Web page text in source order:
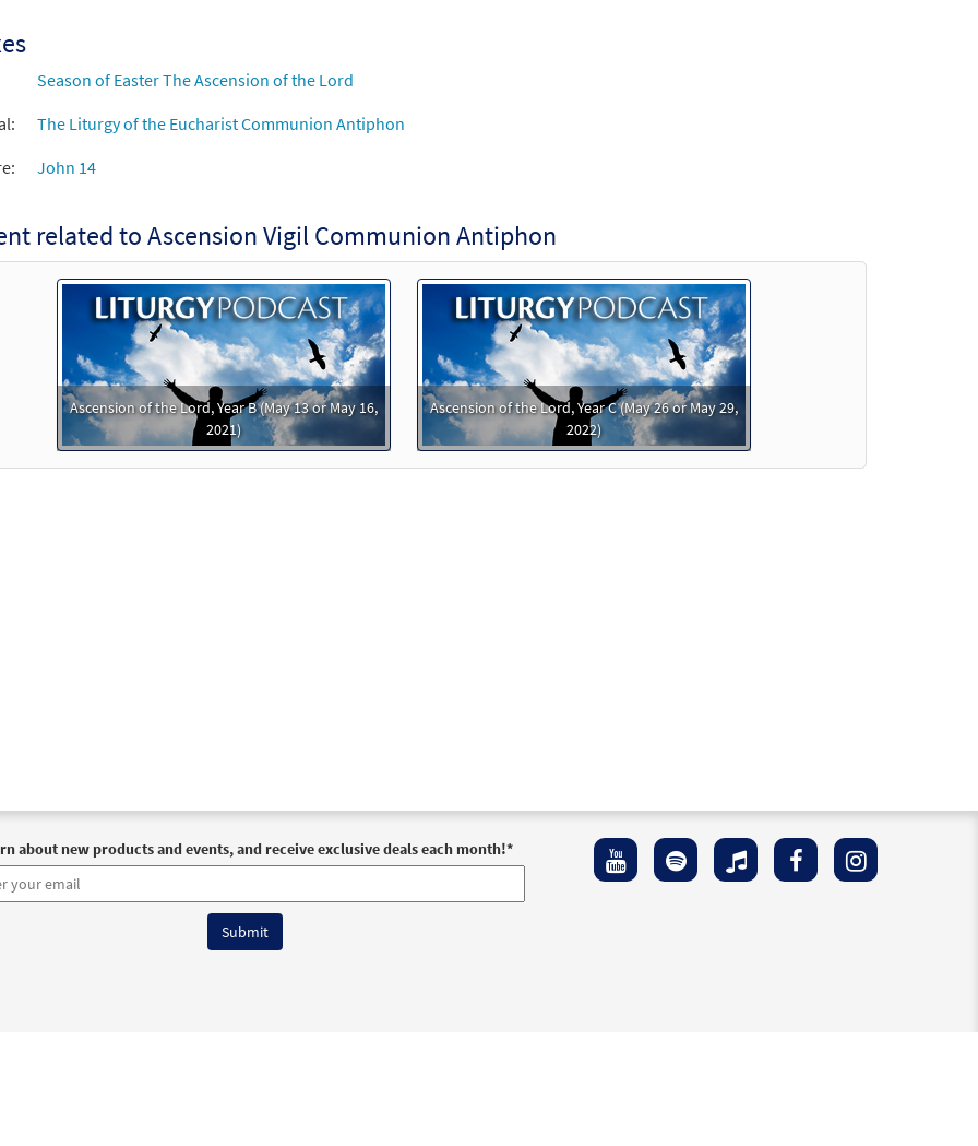
Season of Easter The Ascension of the Lord
The Liturgy of the Eucharist Communion Antiphon
John 14
related to Ascension Vigil Communion Antiphon
Ascension of the Lord, Year B (May 13 or May 16,
2021)
Ascension of the Lord, Year C (May 26 or May 29,
2022)
about new products and events, and receive exclusive deals each month!*